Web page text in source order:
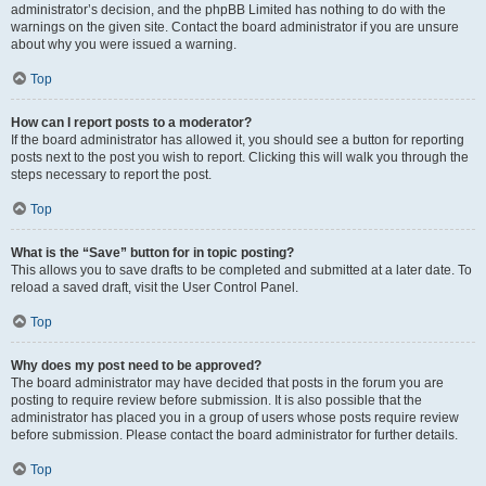
administrator’s decision, and the phpBB Limited has nothing to do with the
warnings on the given site. Contact the board administrator if you are unsure
about why you were issued a warning.
Top
How can I report posts to a moderator?
If the board administrator has allowed it, you should see a button for reporting
posts next to the post you wish to report. Clicking this will walk you through the
steps necessary to report the post.
Top
What is the “Save” button for in topic posting?
This allows you to save drafts to be completed and submitted at a later date. To
reload a saved draft, visit the User Control Panel.
Top
Why does my post need to be approved?
The board administrator may have decided that posts in the forum you are
posting to require review before submission. It is also possible that the
administrator has placed you in a group of users whose posts require review
before submission. Please contact the board administrator for further details.
Top